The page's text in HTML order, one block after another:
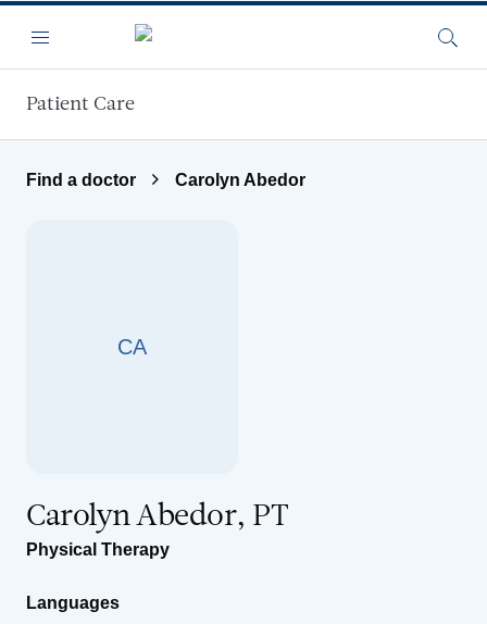
Menu
Patient Care
Find a doctor Carolyn Abedor
CA
Carolyn Abedor, PT
Physical Therapy
Languages